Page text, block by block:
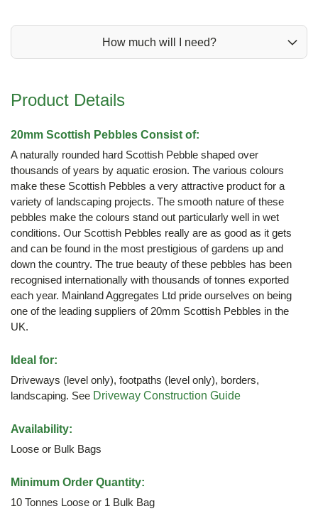
How much will I need?
Product Details
20mm Scottish Pebbles Consist of:
A naturally rounded hard Scottish Pebble shaped over
thousands of years by aquatic erosion. The various colours
make these Scottish Pebbles a very attractive product for a
variety of landscaping projects. The smooth nature of these
pebbles make the colours stand out particularly well in wet
conditions. Our Scottish Pebbles really are as good as it gets
and can be found in the most prestigious of gardens up and
down the country. The true beauty of these pebbles has been
recognised internationally with thousands of tonnes exported
each year. Mainland Aggregates Ltd pride ourselves on being
one of the leading suppliers of 20mm Scottish Pebbles in the
UK.
Ideal for:
Driveways (level only), footpaths (level only), borders,
landscaping. See Driveway Construction Guide
Availability:
Loose or Bulk Bags
Minimum Order Quantity:
10 Tonnes Loose or 1 Bulk Bag